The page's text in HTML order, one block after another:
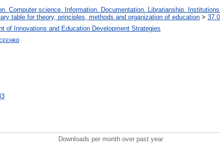
Computer science. Information. Documentation. Librarianship.
table for theory, principles, methods and organization of education >
of Innovations and Education Development Strategies
Downloads per month over past year